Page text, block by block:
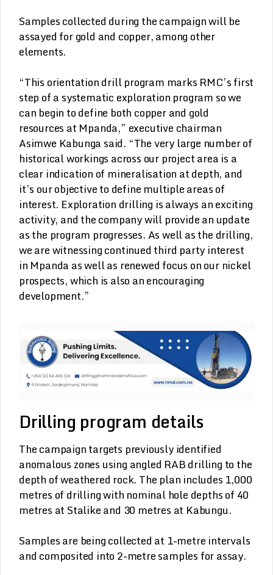
Samples collected during the campaign will be
assayed for gold and copper, among other
elements.
“This orientation drill program marks RMC’s first
step of a systematic exploration program so we
can begin to define both copper and gold
resources at Mpanda,” executive chairman
Asimwe Kabunga said. “The very large number of
historical workings across our project area is a
clear indication of mineralisation at depth, and
it’s our objective to define multiple areas of
interest. Exploration drilling is always an exciting
activity, and the company will provide an update
as the program progresses. As well as the drilling,
we are witnessing continued third party interest
in Mpanda as well as renewed focus on our nickel
prospects, which is also an encouraging
development.”
Drilling program details
The campaign targets previously identified
anomalous zones using angled RAB drilling to the
depth of weathered rock. The plan includes 1,000
metres of drilling with nominal hole depths of 40
metres at Stalike and 30 metres at Kabungu.
Samples are being collected at 1-metre intervals
and composited into 2-metre samples for assay.